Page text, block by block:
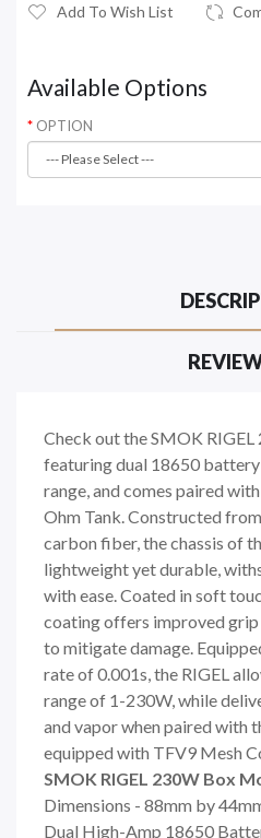
Add To Wish List
Available Options
OPTION
Check out the SMOK
featuring dual 18650
range, and comes paired
Ohm Tank. Constructed
carbon fiber, the chassis of
lightweight yet durable,
with ease. Coated in soft
coating offers improved grip
to mitigate damage.
rate of 0.001s, the RIGEL
range of 1-230W, while
and vapor when paired with
equipped with TFV9 Mesh
SMOK RIGEL 230W Box
Dimensions - 88mm by
Dual High-Amp 18650